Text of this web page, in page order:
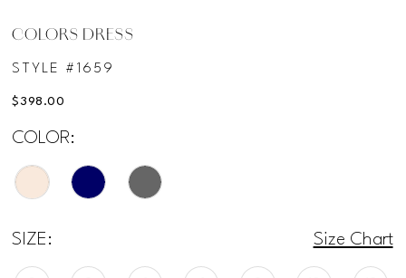
COLORS DRESS
STYLE #1659
$398.00
COLOR:
SIZE: Size Chart